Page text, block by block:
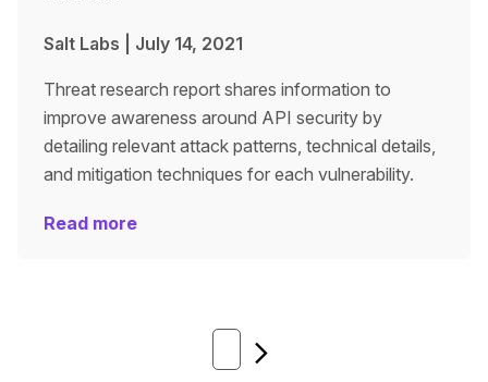
Salt Labs July 14, 2021
Threat research report shares information to
improve awareness around API security by
detailing relevant attack patterns, technical details,
and mitigation techniques for each vulnerability.
Read more
Next